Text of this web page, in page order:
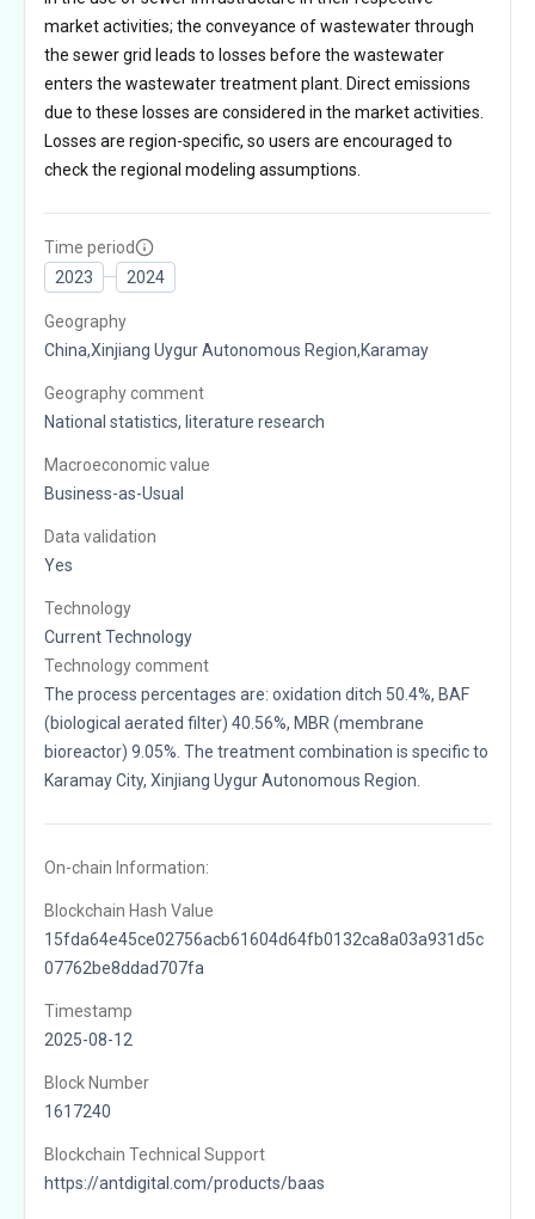
market activities; the conveyance of wastewater through
the sewer grid leads to losses before the wastewater
enters the wastewater treatment plant. Direct emissions
due to these losses are considered in the market activities.
Losses are region-specific, so users are encouraged to
check the regional modeling assumptions.
Time period
2023
2024
Geography
China,Xinjiang Uygur Autonomous Region,Karamay
Geography comment
National statistics, literature research
Macroeconomic value
Business-as-Usual
Data validation
Yes
Technology
Current Technology
Technology comment
The process percentages are: oxidation ditch 50.4%, BAF
(biological aerated filter) 40.56%, MBR (membrane
bioreactor) 9.05%. The treatment combination is specific to
Karamay City, Xinjiang Uygur Autonomous Region.
On-chain Information:
Blockchain Hash Value
15fda64e45ce02756acb61604d64fb0132ca8a03a931d5c
07762be8ddad707fa
Timestamp
2025-08-12
Block Number
1617240
Blockchain Technical Support
https://antdigital.com/products/baas